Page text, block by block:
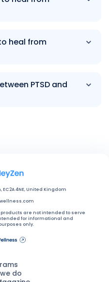
heal from
PTSD and
EC2A 4NE, United Kingdom
are not intended to serve
for informational and
only.
do